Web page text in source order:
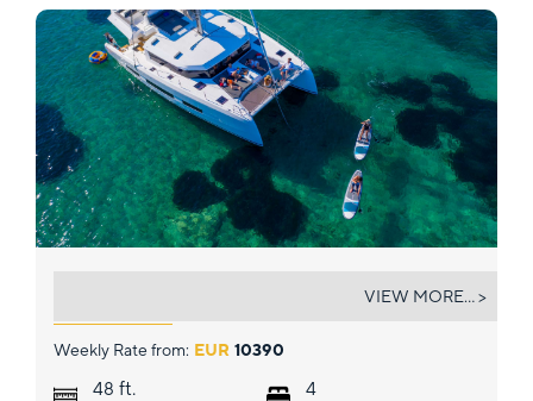
Weekly Rate from: EUR 10390
48 ft. 4
VIEW MORE... >